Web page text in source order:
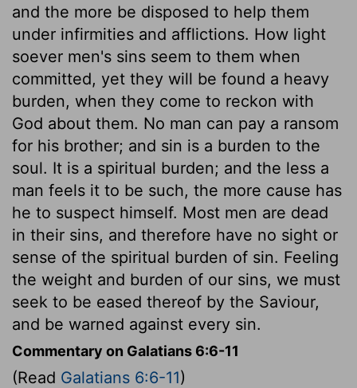
and the more be disposed to help them
under infirmities and afflictions. How light
soever men's sins seem to them when
committed, yet they will be found a heavy
burden, when they come to reckon with
God about them. No man can pay a ransom
for his brother; and sin is a burden to the
soul. It is a spiritual burden; and the less a
man feels it to be such, the more cause has
he to suspect himself. Most men are dead
in their sins, and therefore have no sight or
sense of the spiritual burden of sin. Feeling
the weight and burden of our sins, we must
seek to be eased thereof by the Saviour,
and be warned against every sin.
Commentary on Galatians 6:6-11
(Read Galatians 6:6-11)